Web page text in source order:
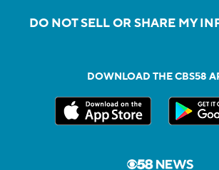
DO NOT SELL OR SHARE MY
DOWNLOAD THE CBS58